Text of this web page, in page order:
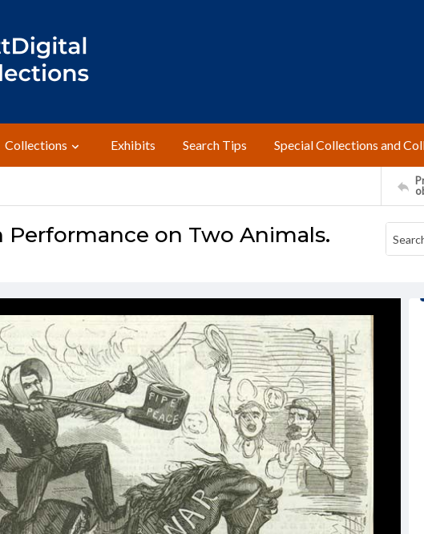
Collections Exhibits Search Tips Special Collections and
Performance on Two Animals.